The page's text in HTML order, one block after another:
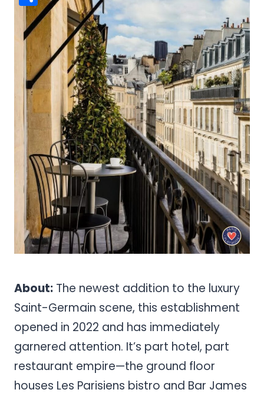
About: The newest addition to the luxury
Saint-Germain scene, this establishment
opened in 2022 and has immediately
garnered attention. It’s part hotel, part
restaurant empire—the ground floor
houses Les Parisiens bistro and Bar James
Share